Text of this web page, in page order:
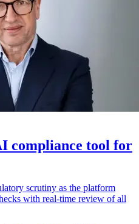
compliance tool for
scrutiny as the platform
with real-time review of all